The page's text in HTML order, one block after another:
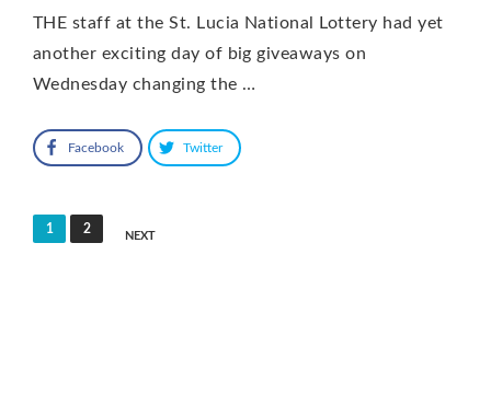
THE staff at the St. Lucia National Lottery had yet
another exciting day of big giveaways on
Wednesday changing the …
Facebook Twitter
Posts
1 2
NEXT